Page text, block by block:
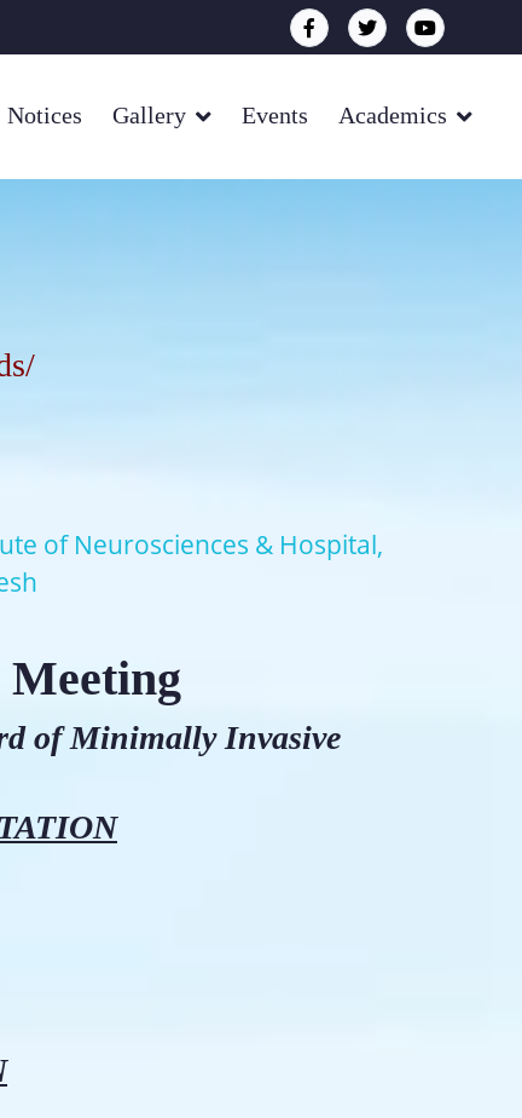
Notices Gallery Events Academics
/
of Neurosciences & Hospital,
of Minimally Invasive